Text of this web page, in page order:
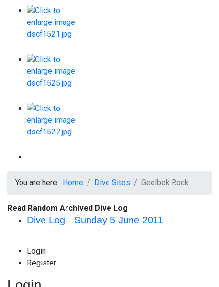
You are here: Home Dive Sites Geelbek Rock
Read Random Archived Dive Log
Dive Log - Sunday 5 June 2011
Login
Register